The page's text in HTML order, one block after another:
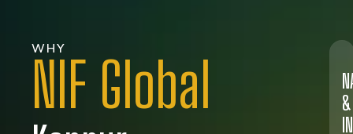
WHY
NIF Global
&